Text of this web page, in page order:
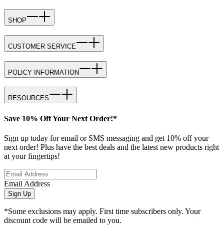
SHOP
CUSTOMER SERVICE
POLICY INFORMATION
RESOURCES
Save 10% Off Your Next Order!*
Sign up today for email or SMS messaging and get 10% off your
next order! Plus have the best deals and the latest new products right
at your fingertips!
Email Address
Sign Up
*Some exclusions may apply. First time subscribers only. Your
discount code will be emailed to you.